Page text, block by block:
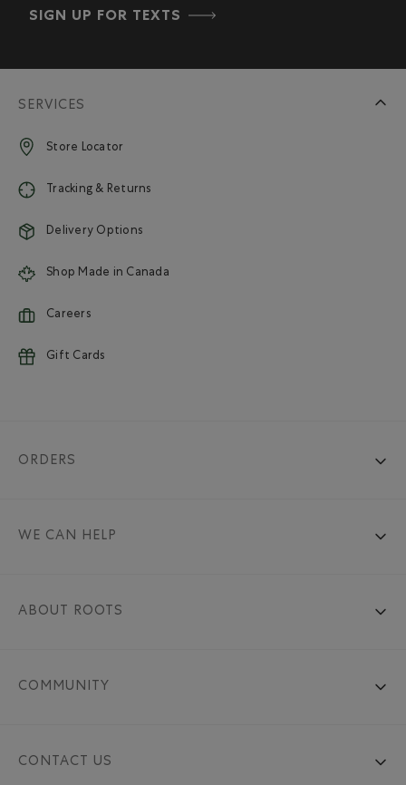
SIGN UP FOR TEXTS
SERVICES
Store Locator
Tracking & Returns
Delivery Options
Shop Made in Canada
Careers
Gift Cards
ORDERS
WE CAN HELP
ABOUT ROOTS
COMMUNITY
CONTACT US